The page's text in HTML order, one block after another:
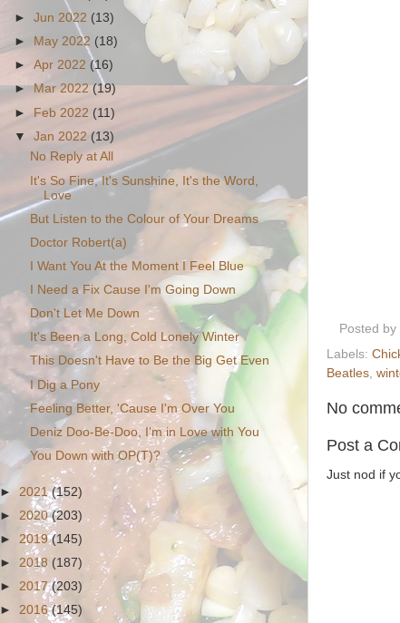
Posted by
Labels:
Beatles
No
Post a
Just nod if
►Jun 2022 (13)
►
May 2022 (18)
►Apr 2022 (16)
►Mar 2022(19)
► Feb 2022 (11)
▼Jan 2022(13)
No Reply at All
It's So Fine, It's Sunshine, It's the Word,
Love
But Listen to the Colour of Your Dreams
Doctor Robert(a)
I Want You At the Moment I Feel Blue
I Need a Fix Cause I'm Going Down
Don't Let Me Down
It's Been a Long, Cold Lonely Winter
This Doesn't Have to Be the Big Get Even
I Dig a Pony
Feeling Better, 'Cause I'm Over You
Deniz Doo-Be-Doo, I'm in Love with You
You Down with OP(T)?
► 2021(152)
► 2020(203)
► 2019(145)
► 2018 (187)
► 2017(203)
► 2016(145)